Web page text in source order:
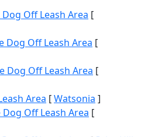
Off Leash Area [
Dog Off Leash Area [
Dog Off Leash Area [
Area [Watsonia ]
Off Leash Area [